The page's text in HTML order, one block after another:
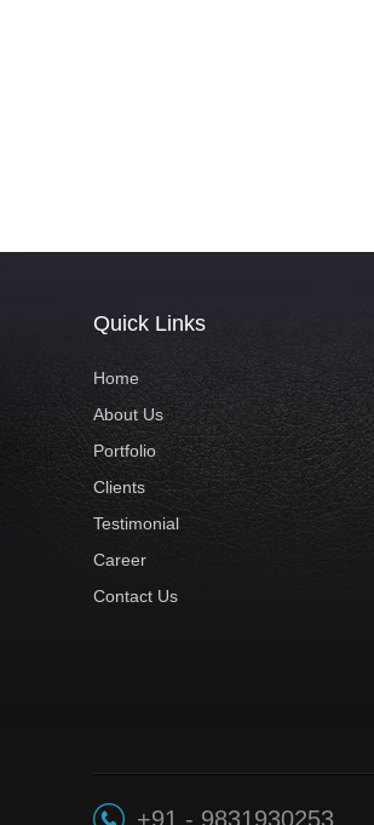
Quick Links
Home
About Us
Portfolio
Clients
Testimonial
Career
Contact Us
+91 - 9831930253